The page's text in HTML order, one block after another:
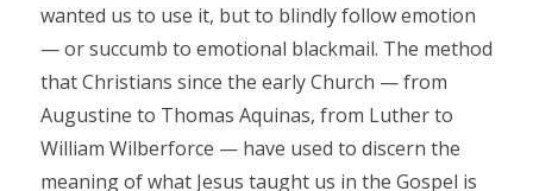
wanted us to use it, but to blindly follow emotion
— or succumb to emotional blackmail. The method
that Christians since the early Church — from
Augustine to Thomas Aquinas, from Luther to
William Wilberforce — have used to discern the
meaning of what Jesus taught us in the Gospel is